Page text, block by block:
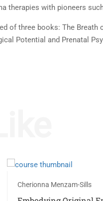
therapies with pioneers
of three books: The
Potential and Prenatal
Cherionna Menzam-Sills